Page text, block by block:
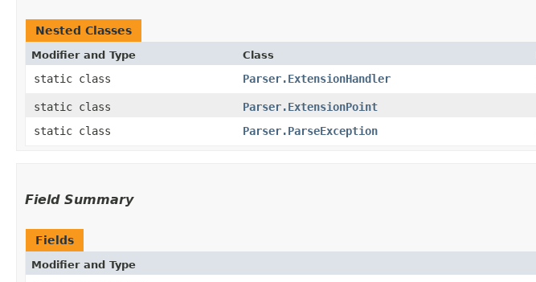
Nested Classes
Modifier and Type Class
static class Parser.ExtensionHandler
static class
Parser.ExtensionPoint
static class
Parser.ParseException
Field Summary
Fields
Modifier and Type